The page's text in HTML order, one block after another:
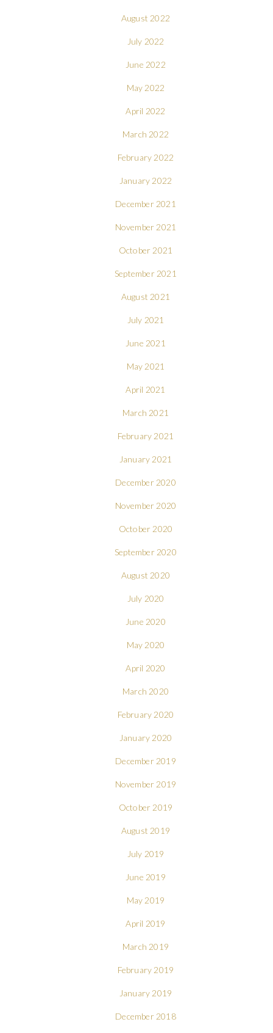
August 2022
July 2022
June 2022
May 2022
April 2022
March 2022
February 2022
January 2022
December 2021
November 2021
October 2021
September 2021
August 2021
July 2021
June 2021
May 2021
April 2021
March 2021
February 2021
January 2021
December 2020
November 2020
October 2020
September 2020
August 2020
July 2020
June 2020
May 2020
April 2020
March 2020
February 2020
January 2020
December 2019
November 2019
October 2019
August 2019
July 2019
June 2019
May 2019
April 2019
March 2019
February 2019
January 2019
December 2018